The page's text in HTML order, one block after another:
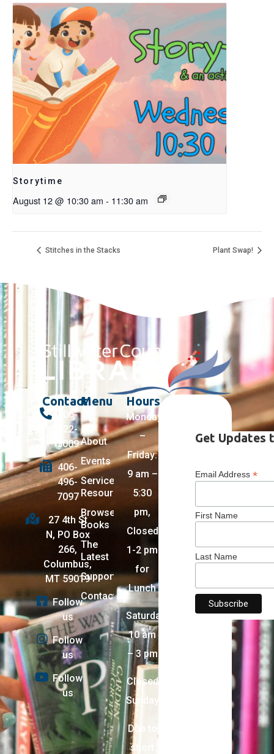
Storytime
August 12 @ 10:30 am - 11:30 am
Stitches in the Stacks Plant Swap!
Contact
406-
322-
5009
406-
496-
7097
27 4th St
N, PO Box
266,
Columbus,
MT 59019
Follow
us
Follow
us
Follow
us
Menu
About
Events
Services +
Resources
Browse
Books
The
Latest
Support
Contact
Hours
Monday
–
Friday:
9 am –
5:30
pm,
Closed
1-2 pm
for
Lunch
Saturday:
10 am
– 3 pm
Closed
Sunday
Due to
short
Get Updates
Email Address*
First Name
Last Name